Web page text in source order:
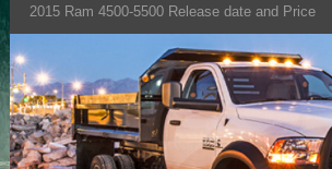
2015 Ram 4500-5500 Release date and Price